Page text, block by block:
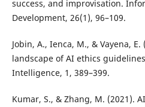
success, and improvisation.
Development, 26(1), 96–109.
Jobin, A., Ienca, M., & Vayena,
landscape of AI ethics
Intelligence, 1, 389–399.
Kumar, S., & Zhang, M. (2021).